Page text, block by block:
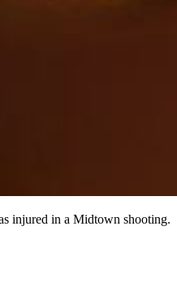
injured in a Midtown shooting.